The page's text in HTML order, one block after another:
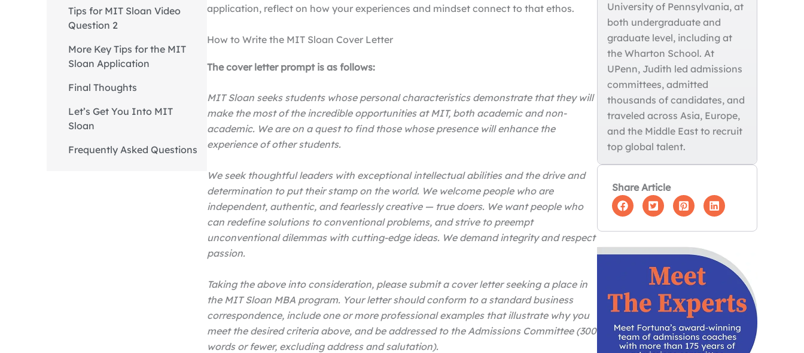
Tips for MIT Sloan Video
Question 2
More Key Tips for the MIT
Sloan Application
Final Thoughts
Let’s Get You Into MIT
Sloan
Frequently Asked Questions
application, reflect on how your experiences and mindset connect to that ethos.
How to Write the MIT Sloan Cover Letter
The cover letter prompt is as follows:
MIT Sloan seeks students whose personal characteristics demonstrate that they will
make the most of the incredible opportunities at MIT, both academic and non-
academic. We are on a quest to find those whose presence will enhance the
experience of other students.
We seek thoughtful leaders with exceptional intellectual abilities and the drive and
determination to put their stamp on the world. We welcome people who are
independent, authentic, and fearlessly creative — true doers. We want people who
can redefine solutions to conventional problems, and strive to preempt
unconventional dilemmas with cutting-edge ideas. We demand integrity and respect
passion.
Taking the above into consideration, please submit a cover letter seeking a place in
the MIT Sloan MBA program. Your letter should conform to a standard business
correspondence, include one or more professional examples that illustrate why you
meet the desired criteria above, and be addressed to the Admissions Committee (300
words or fewer, excluding address and salutation).
University of Pennsylvania, at
both undergraduate and
graduate level, including at
the Wharton School. At
UPenn, Judith led admissions
committees, admitted
thousands of candidates, and
traveled across Asia, Europe,
and the Middle East to recruit
top global talent.
Share Article